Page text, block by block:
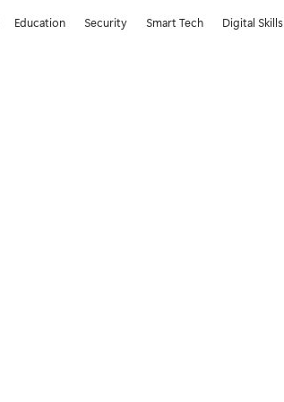
Education Security Smart Tech Digital Skills